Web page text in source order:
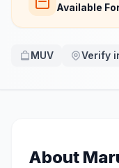
Available
MUV Verify
About